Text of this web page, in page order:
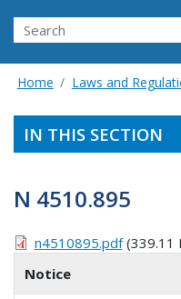
Search
Home Laws and
IN THIS SECTION
N 4510.895
n4510895.pdf(339.11
Notice